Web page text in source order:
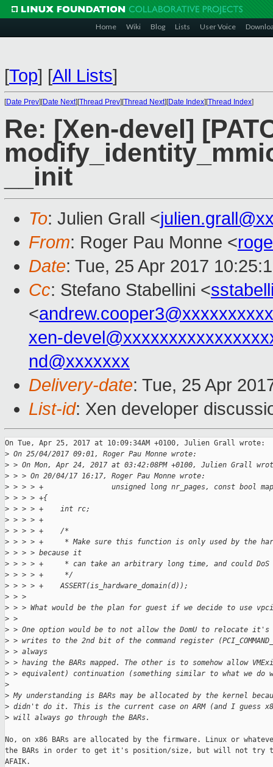
Home Wiki Blog Lists User Voice
[Top] [All Lists]
[Date Prev][Date Next][Thread Prev][Thread Next][Date Index][Thread Index]
Re: [Xen-devel]
__init
To: Julien Grall <
From: Roger Pau Monne <
Date: Tue, 25 Apr 2017
Cc: Stefano Stabellini <
<andrew.cooper3@xxxxxxxxxx
xen-
nd@xxxxxxx
Delivery-date: Tue, 25 Apr
List-id: Xen developer
On Tue, Apr 25, 2017 at 10:09:34AM +0100, Julien Grall wrote:
> On 25/04/2017 09:01, Roger Pau Monne wrote:
> > On Mon, Apr 24, 2017 at 03:42:08PM +0100, Julien Grall
> > > On 20/04/17 16:17, Roger Pau Monne wrote:
> > > > +                unsigned long nr_pages, const bool
> > > > +{
> > > > +    int rc;
> > > > +
> > > > +    /*
> > > > +     * Make sure this function is only used by the
> > > > because it
> > > > +     * can take an arbitrary long time, and could DoS
> > > > +     */
> > > > +    ASSERT(is_hardware_domain(d));
> > >
> > > What would be the plan for guest if we decide to use
> >
> > One option would be to not allow the DomU to relocate it's
> > writes to the 2nd bit of the command register
> > always
> > having the BARs mapped. The other is to somehow allow
> > equivalent) continuation (something similar to what we do
>
> My understanding is BARs may be allocated by the kernel
> didn't do it. This is the current case on ARM (and I guess
> will always go through the BARs.
No, on x86 BARs are allocated by the firmware. Linux or
the BARs in order to get it's position/size, but will not try to
AFAIK.